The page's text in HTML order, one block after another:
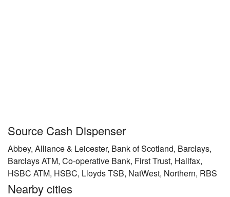
Source Cash Dispenser
Abbey, Alliance & Leicester, Bank of Scotland, Barclays,
Barclays ATM, Co-operative Bank, First Trust, Halifax,
HSBC ATM, HSBC, Lloyds TSB, NatWest, Northern, RBS
Nearby cities